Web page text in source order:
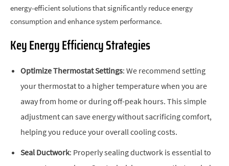
energy-efficient solutions that significantly reduce energy
consumption and enhance system performance.
Key Energy Efficiency Strategies
Optimize Thermostat Settings: We recommend setting
your thermostat to a higher temperature when you are
away from home or during off-peak hours. This simple
adjustment can save energy without sacrificing comfort,
helping you reduce your overall cooling costs.
Seal Ductwork: Properly sealing ductwork is essential to